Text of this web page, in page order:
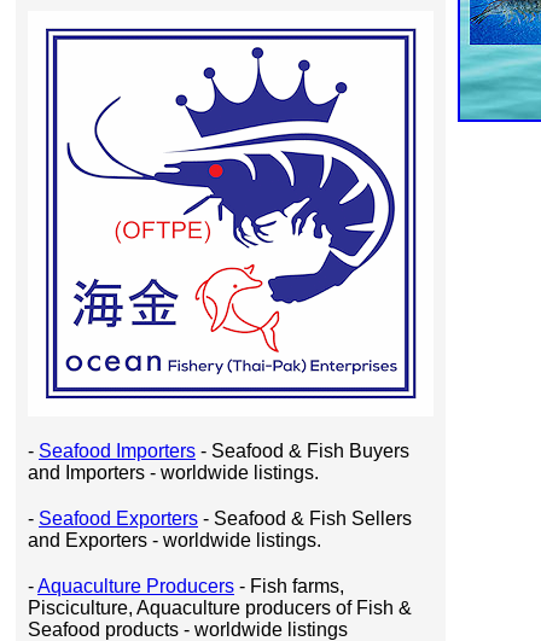
- Seafood Importers - Seafood & Fish Buyers
and Importers - worldwide listings.
- Seafood Exporters - Seafood & Fish Sellers
and Exporters - worldwide listings.
-Aquaculture Producers - Fish farms,
Pisciculture, Aquaculture producers of Fish &
Seafood products - worldwide listings